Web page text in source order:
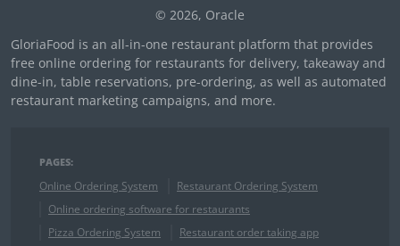
© 2026, Oracle
GloriaFood is an all-in-one restaurant platform that provides
free online ordering for restaurants for delivery, takeaway and
dine-in, table reservations, pre-ordering, as well as automated
restaurant marketing campaigns, and more.
PAGES:
Online Ordering System
Restaurant Ordering System
Online ordering software for restaurants
Pizza Ordering System
Restaurant order taking app